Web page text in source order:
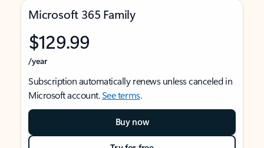
Microsoft 365 Family
$129.99
/year
Subscription automatically renews unless canceled in
Microsoft account.See terms.
Buy now